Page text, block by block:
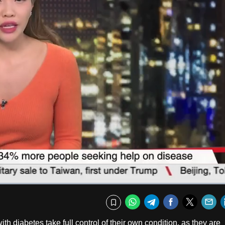
Bookmark
WhatsApp
TelegramFacebook
diabetes take full control of their own condition, as they are